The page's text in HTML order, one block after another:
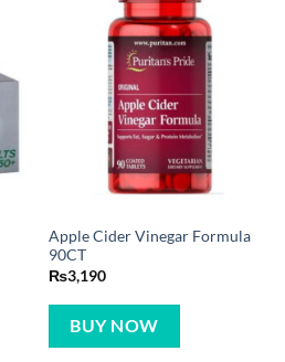
Apple Cider Vinegar Formula
90CT
₨3,190
BUY NOW